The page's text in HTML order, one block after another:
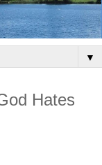
▼
Hates